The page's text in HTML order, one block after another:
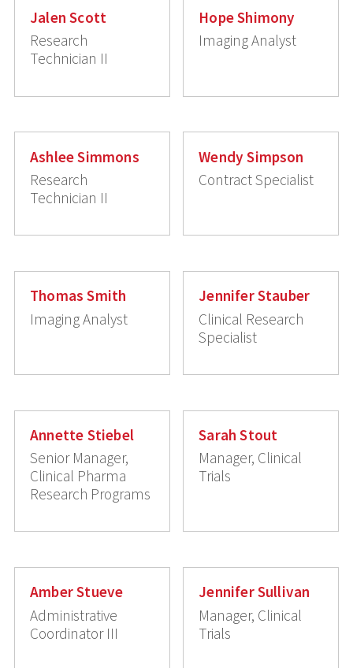
Jalen Scott
Research
Technician II
Hope Shimony
Imaging Analyst
Ashlee Simmons
Research
Technician II
Wendy Simpson
Contract Specialist
Thomas Smith
Imaging Analyst
Jennifer Stauber
Clinical Research
Specialist
Annette Stiebel
Senior Manager,
Clinical Pharma
Research Programs
Sarah Stout
Manager, Clinical
Trials
Amber Stueve
Administrative
Coordinator III
Jennifer Sullivan
Manager, Clinical
Trials